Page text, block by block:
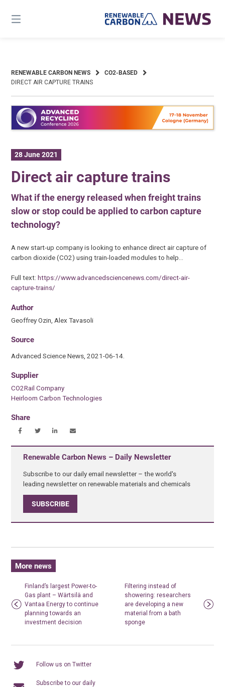
content
RENEWABLE CARBON NEWS
CO2-BASED
DIRECT AIR CAPTURE TRAINS
28 June 2021
Direct air capture trains
What if the energy released when freight trains
slow or stop could be applied to carbon capture
technology?
A new start-up company is looking to enhance direct air capture of
carbon dioxide (CO2) using train-loaded modules to help…
Full text:https://www.advancedsciencenews.com/direct-air-
capture-trains/
Author
Geoffrey Ozin, Alex Tavasoli
Source
Advanced Science News, 2021-06-14.
Supplier
CO2Rail Company
Heirloom Carbon Technologies
Share
Renewable Carbon News – Daily Newsletter
Subscribe to our daily email newsletter – the world's
leading newsletter on renewable materials and chemicals
SUBSCRIBE
More news
Finland’s largest Power-to-
Gas plant – Wärtsilä and
Vantaa Energy to continue
planning towards an
investment decision
Filtering instead of
showering: researchers
are developing a new
material from a bath
sponge
Follow us on Twitter
Subscribe to our daily